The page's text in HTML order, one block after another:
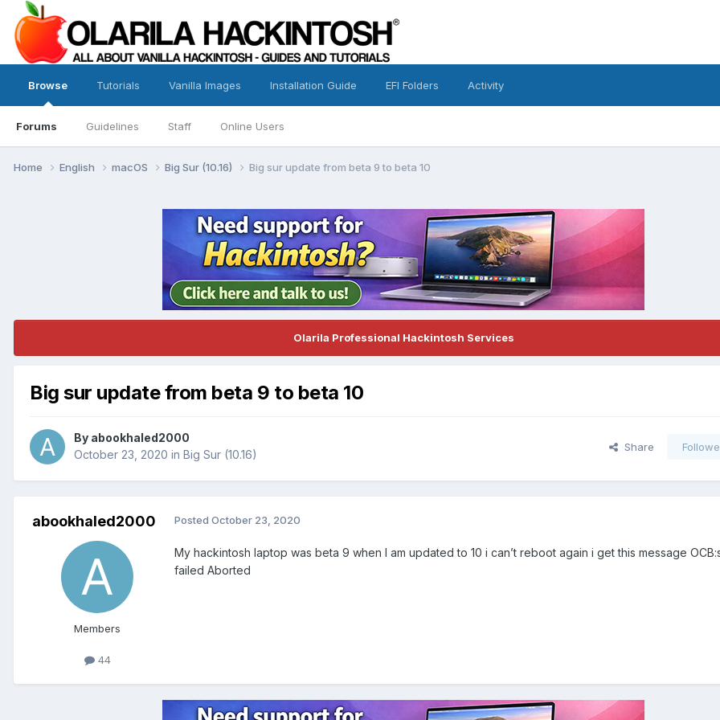
Browse
Forums Guidelines Staff Online Users
Tutorials Vanilla Images Installation Guide EFI Folders Activity
Home English macOS Big Sur (10.16) Big sur update from beta 9 to beta 10
Olarila Professional Hackintosh Services
Big sur update from beta 9 to beta 10
By abookhaled2000
October 23, 2020 in Big Sur (10.16)
Share
abookhaled2000
Members
44
Posted October 23, 2020
My hackintosh laptop was beta 9 when I am updated to 10 i can’t reboot again i get this message
failed Aborted